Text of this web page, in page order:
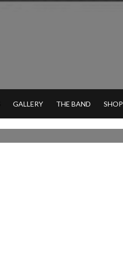
GALLERY THE BAND SHOP